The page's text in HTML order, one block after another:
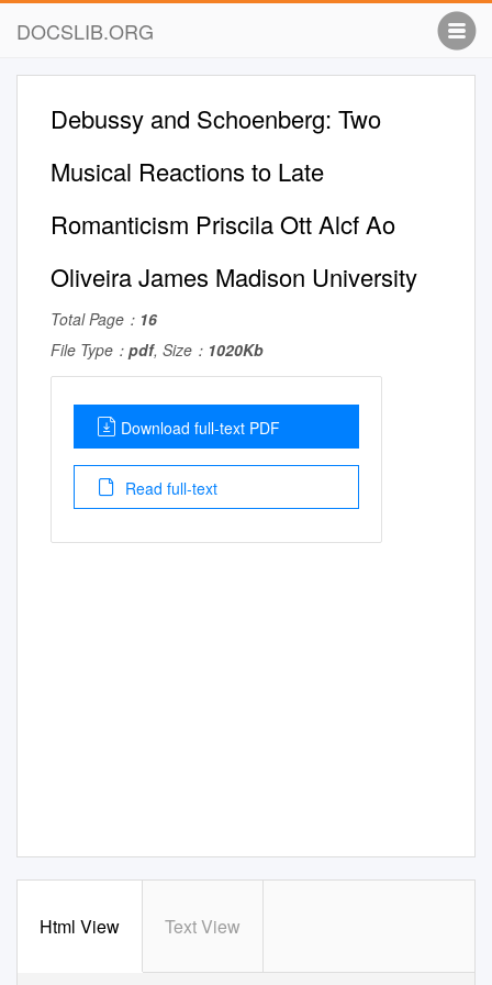
DOCSLIB.ORG
Debussy and Schoenberg: Two
Musical Reactions to Late
Romanticism Priscila Ott Alcf Ao
Oliveira James Madison University
Total Page： 16
File Type： pdf, Size： 1020Kb
Download full-text PDF
Read full-text
Html View Text View